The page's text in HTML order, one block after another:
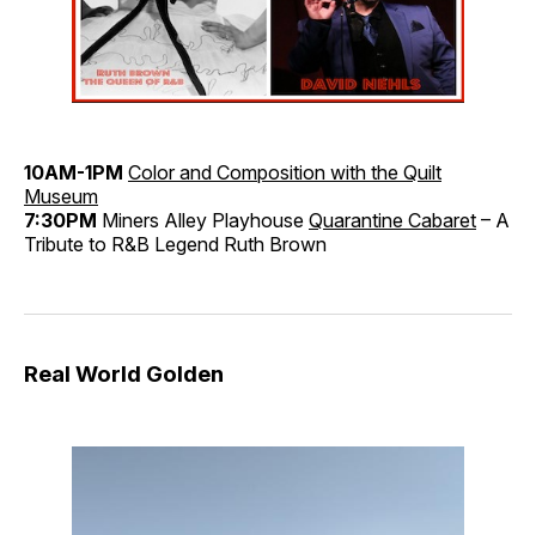
10AM-1PM Color and Composition with the Quilt
Museum
7:30PM Miners Alley Playhouse Quarantine Cabaret – A
Tribute to R&B Legend Ruth Brown
Real World Golden